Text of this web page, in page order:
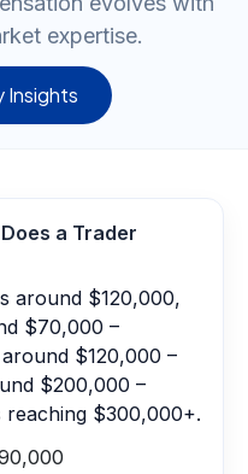
expertise.
Insights
a Trader
around $120,000,
$70,000 –
$120,000 –
$200,000 –
$300,000+.